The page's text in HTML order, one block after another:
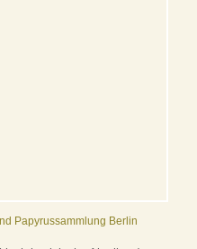
Papyrussammlung Berlin